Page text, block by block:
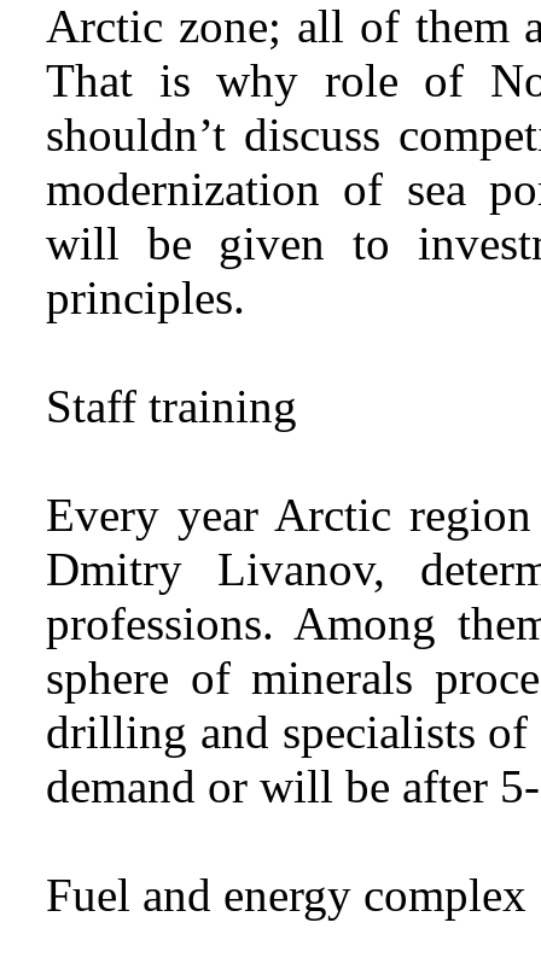
Arctic zone; all of them
That is why role of
shouldn’t discuss
modernization of sea
will be given to
principles.
Staff training
Every year Arctic region
Dmitry Livanov,
professions. Among
sphere of minerals
drilling and specialists
demand or will be after
Fuel and energy complex